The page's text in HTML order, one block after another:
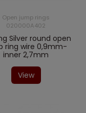
Open jump rings
020000A402
Silver round open
ring wire 0,9mm-
inner 2,7mm
View